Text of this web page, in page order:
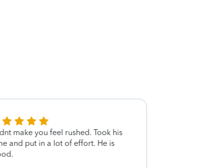
make you feel rushed. Took his
and put in a lot of effort. He is